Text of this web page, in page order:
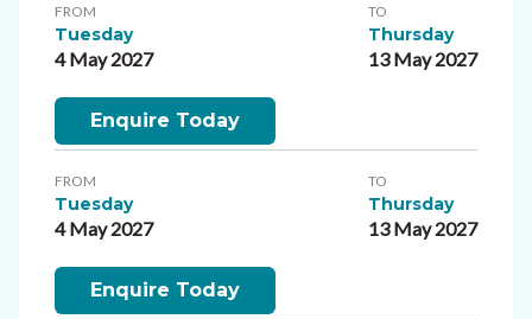
FROM
Tuesday
4 May 2027
TO
Thursday
13 May 2027
Enquire Today
FROM
Tuesday
4 May 2027
TO
Thursday
13 May 2027
Enquire Today